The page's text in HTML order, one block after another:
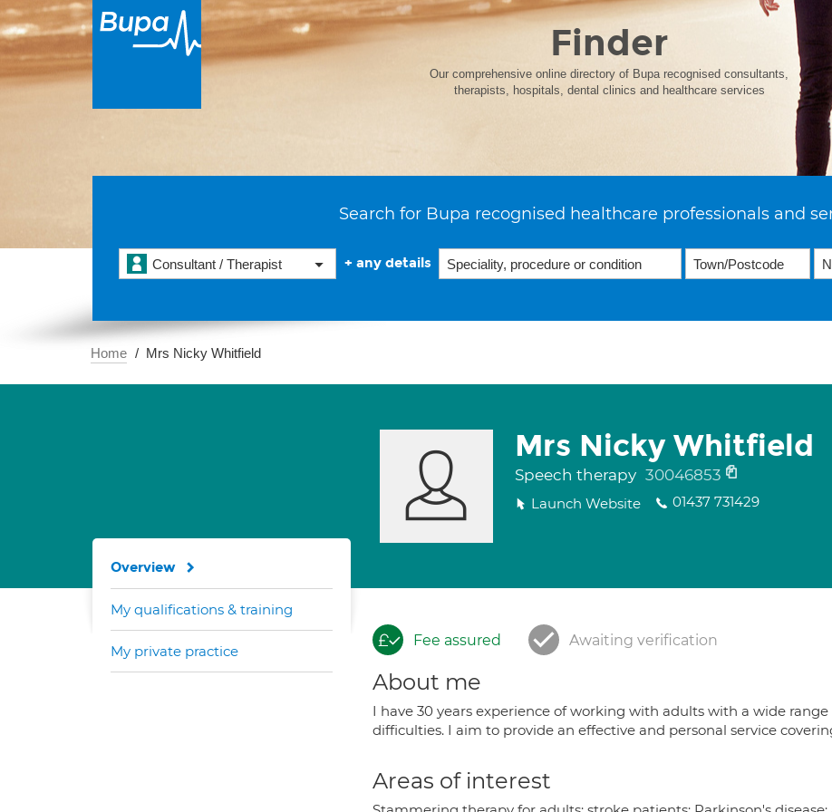
Finder
Our comprehensive online directory of Bupa recognised consultants,
therapists, hospitals, dental clinics and healthcare services
Search for Bupa recognised healthcare professionals and
Consultant / Therapist + any details
Home Mrs Nicky Whitfield
Mrs Nicky Whitfield
Speech therapy 30046853
Launch Website 01437 731429
Fee assured Awaiting verification
About me
I have 30 years experience of working with adults with a wide
difficulties. I aim to provide an effective and personal service
Areas of interest
Overview
My qualifications & training
My private practice